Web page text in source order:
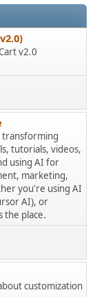
v2.0
transforming
tutorials, videos,
using AI for
marketing,
you're using AI
AI), or
the place.
customization